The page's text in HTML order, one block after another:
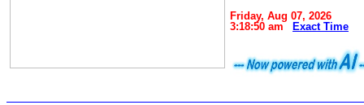
Friday, Aug 07, 2026
3:18:50 am
Exact Time